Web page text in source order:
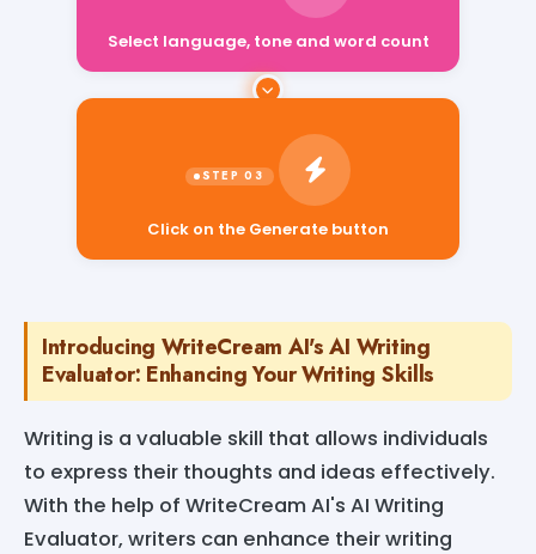
Click on the Generate button
Introducing WriteCream AI's AI Writing
Evaluator: Enhancing Your Writing Skills
Writing is a valuable skill that allows individuals
to express their thoughts and ideas effectively.
With the help of WriteCream AI's AI Writing
Evaluator, writers can enhance their writing